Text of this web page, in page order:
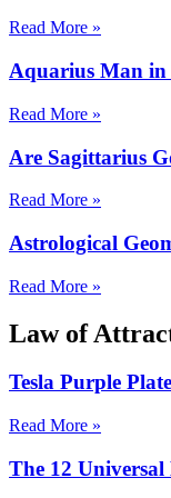
Read More »
Aquarius Man in
Read More »
Are Sagittarius
Read More »
Astrological
Read More »
Law of
Tesla Purple
Read More »
The 12 Universal